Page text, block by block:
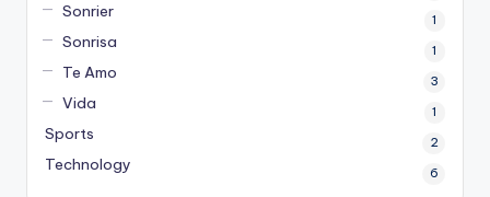
Sonrier 1
Sonrisa 1
Te Amo 3
Vida 1
Sports 2
Technology 6